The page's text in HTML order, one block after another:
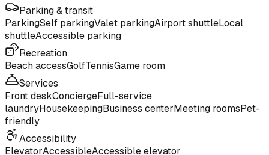
Parking & transit
ParkingSelf parkingValet parkingAirport shuttleLocal
shuttleAccessible parking
Recreation
Beach accessGolfTennisGame room
Services
Front deskConciergeFull-service
laundryHousekeepingBusiness centerMeeting roomsPet-
friendly
Accessibility
ElevatorAccessibleAccessible elevator